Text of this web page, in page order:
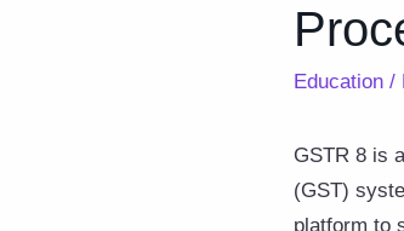
Education /
GSTR 8 is
(GST)
platform to